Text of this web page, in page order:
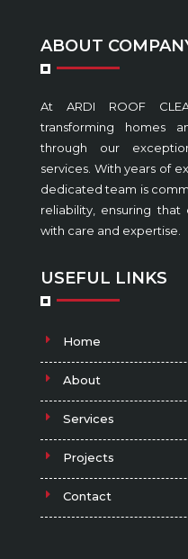
ABOUT
At ARDI ROOF
transforming homes
through our
services. With years of
dedicated team is
reliability, ensuring
with care and expertise.
USEFUL LINKS
Home
About
Services
Projects
Contact